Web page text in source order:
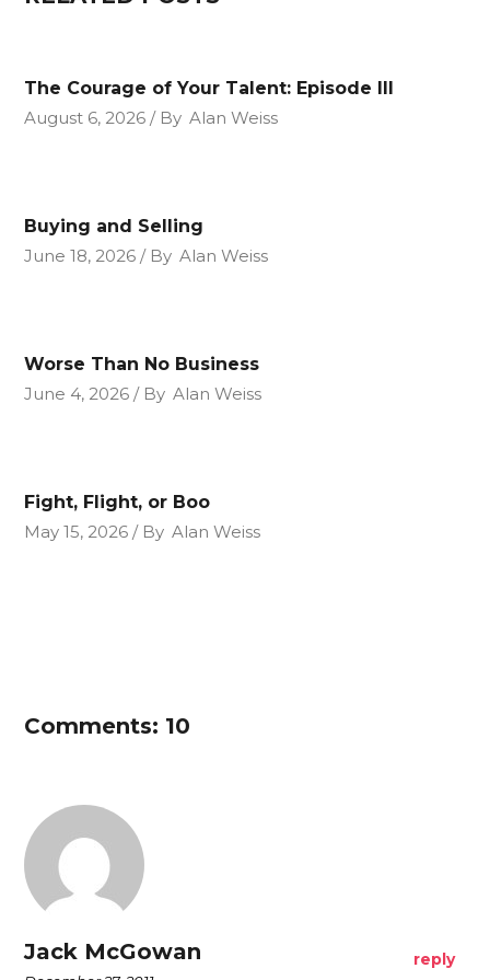
The Courage of Your Talent: Episode III
August 6, 2026
By Alan Weiss
Buying and Selling
June 18, 2026
By Alan Weiss
Worse Than No Business
June 4, 2026
By Alan Weiss
Fight, Flight, or Boo
May 15, 2026
By Alan Weiss
Comments: 10
Jack McGowan reply